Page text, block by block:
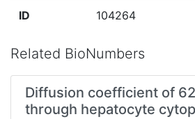
ID 104264
Related BioNumbers
Diffusion coefficient of
through hepatocyte